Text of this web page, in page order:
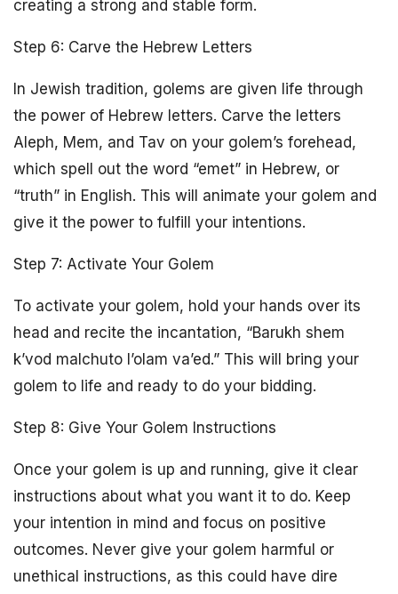
creating a strong and stable form.
Step 6: Carve the Hebrew Letters
In Jewish tradition, golems are given life through
the power of Hebrew letters. Carve the letters
Aleph, Mem, and Tav on your golem’s forehead,
which spell out the word “emet” in Hebrew, or
“truth” in English. This will animate your golem and
give it the power to fulfill your intentions.
Step 7: Activate Your Golem
To activate your golem, hold your hands over its
head and recite the incantation, “Barukh shem
k’vod malchuto l’olam va’ed.” This will bring your
golem to life and ready to do your bidding.
Step 8: Give Your Golem Instructions
Once your golem is up and running, give it clear
instructions about what you want it to do. Keep
your intention in mind and focus on positive
outcomes. Never give your golem harmful or
unethical instructions, as this could have dire